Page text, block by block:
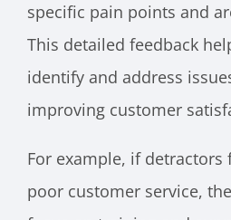
specific pain points and
This detailed feedback
identify and address
improving customer
For example, if
poor customer service,